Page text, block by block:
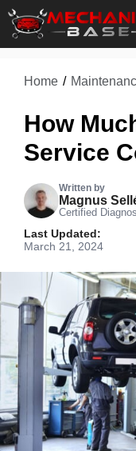
Skip
Home /
How
Service
Written by
Magnus
Certified
Last Updated:
March 21, 2024